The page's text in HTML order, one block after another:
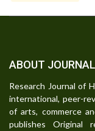
ABOUT JOURNAL
Research Journal of
international, peer-
of arts, commerce
publishes Original